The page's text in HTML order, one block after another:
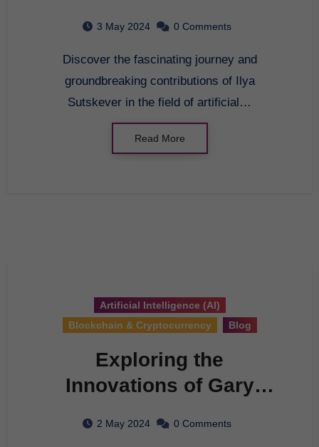
His Contributions in AI
3 May 2024 0 Comments
Discover the fascinating journey and
groundbreaking contributions of Ilya
Sutskever in the field of artificial…
Read More
Artificial Intelligence (AI)
Blockchain & Cryptocurrency
Blog
Exploring the
Innovations of Gary
Comprehensive
2 May 2024 0 Comments